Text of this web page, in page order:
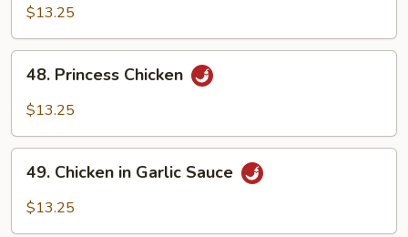
Shu
Chicken
$13.25
Princess
Chicken
48. Princess Chicken
$13.25
Chicken
49. Chicken in Garlic Sauce
$13.25